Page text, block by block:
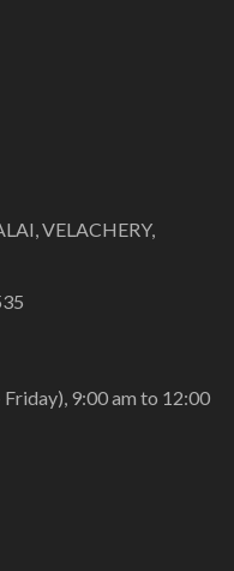
VELACHERY,
9:00 am to 12:00